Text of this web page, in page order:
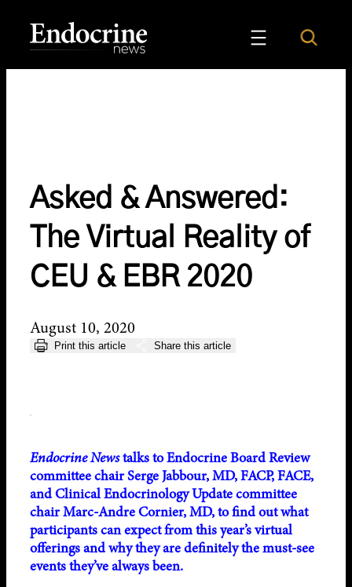
content
Endocrine News
Search
Asked & Answered:
The Virtual Reality of
CEU & EBR 2020
August 10, 2020
Print this article Share this article
Endocrine Newstalks to Endocrine Board Review
committee chair Serge Jabbour, MD, FACP, FACE,
and Clinical Endocrinology Update committee
chair Marc-Andre Cornier, MD, to find out what
participants can expect from this year’s virtual
offerings and why they are definitely the must-see
events they’ve always been.